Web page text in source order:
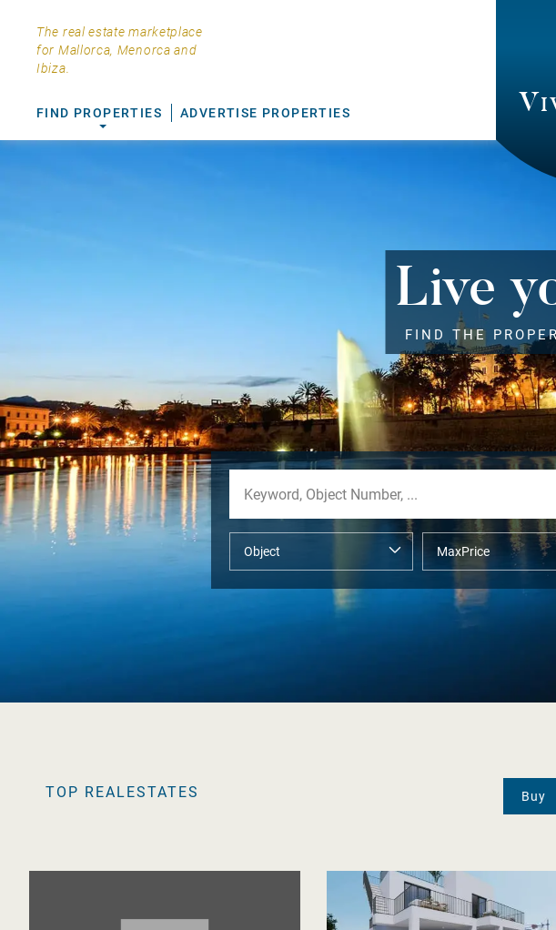
The real estate marketplace
for Mallorca, Menorca and
Ibiza.
FIND PROPERTIES ADVERTISE PROPERTIES
Live
FIND THE
TOP REALESTATES Buy